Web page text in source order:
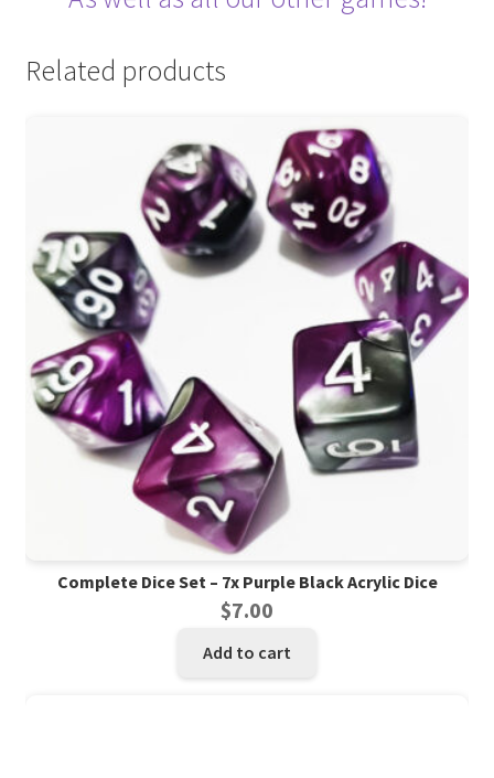
Related products
Complete Dice Set – 7x Purple Black Acrylic Dice
$7.00
Add to cart